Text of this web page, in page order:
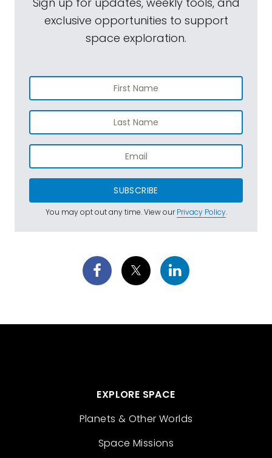
exclusive opportunities to support
space exploration.
SUBSCRIBE
You may opt out any time. View ourPrivacy Policy.
EXPLORE SPACE
Planets & Other Worlds
Space Missions